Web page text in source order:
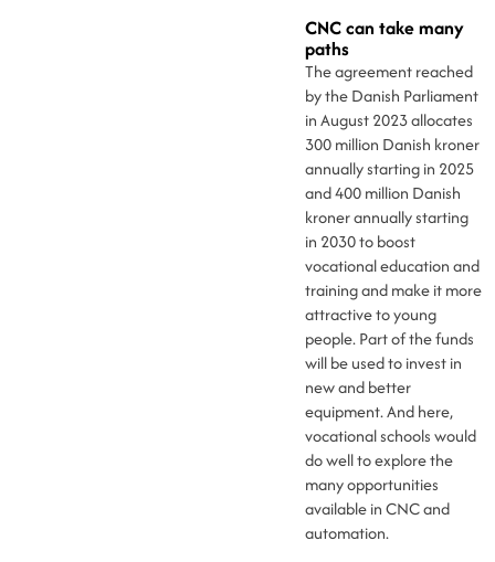
CNC can take many
paths
The agreement reached
by the Danish Parliament
in August 2023 allocates
300 million Danish kroner
annually starting in 2025
and 400 million Danish
kroner annually starting
in 2030 to boost
vocational education and
training and make it more
attractive to young
people. Part of the funds
will be used to invest in
new and better
equipment. And here,
vocational schools would
do well to explore the
many opportunities
available in CNC and
automation.